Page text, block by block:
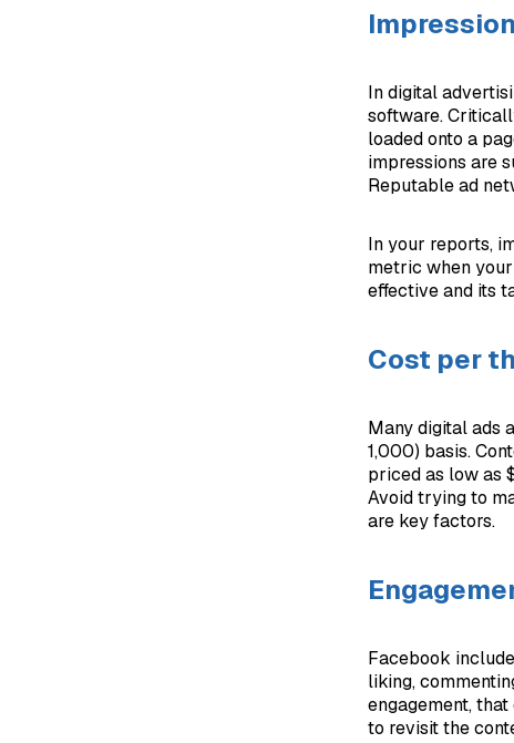
In digital
software.
loaded onto a
impressions are
Reputable ad
In your reports,
metric when
effective and its
Cost per
Many digital ads
1,000) basis.
priced as low as
Avoid trying to
are key factors.
Facebook
liking,
engagement,
to revisit the